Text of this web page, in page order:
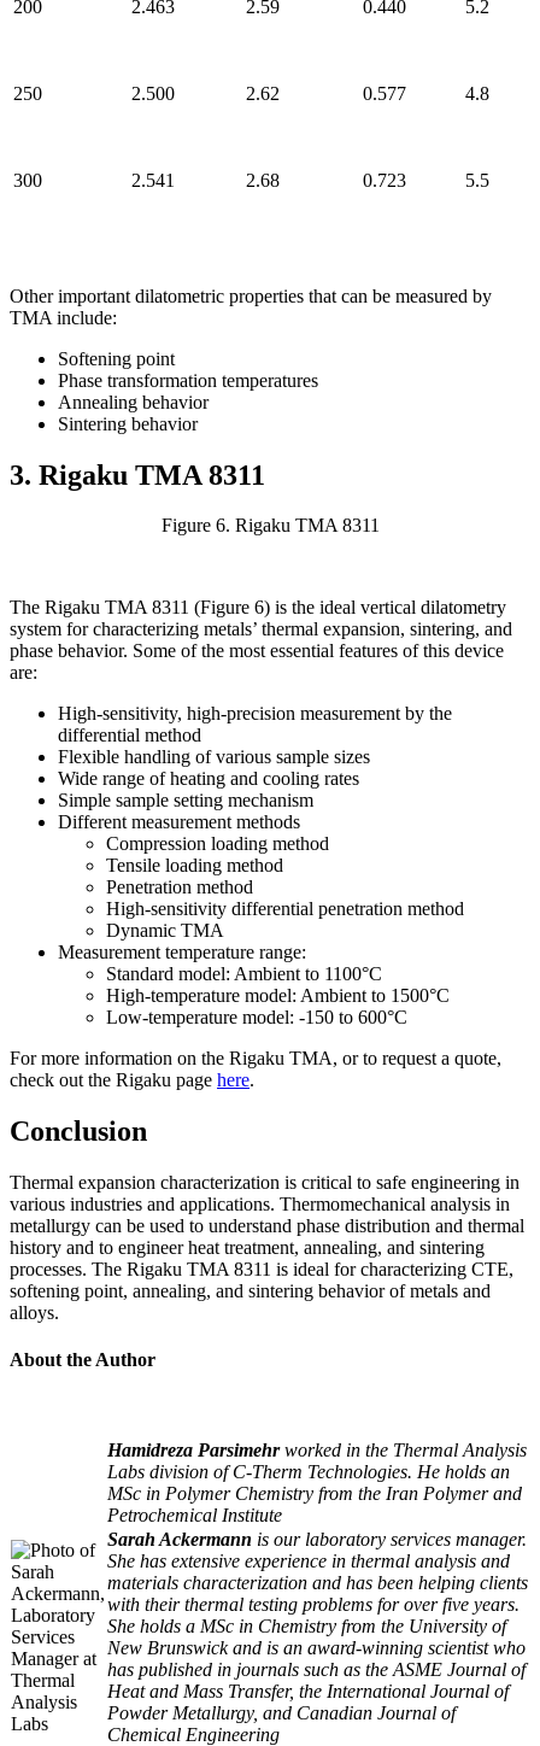
200 2.463 2.59 0.440 5.2
250 2.500 2.62 0.577 4.8
300 2.541 2.68 0.723 5.5
Other important dilatometric properties that can be measured by
TMA include:
Softening point
Phase transformation temperatures
Annealing behavior
Sintering behavior
3. Rigaku TMA 8311
Figure 6. Rigaku TMA 8311
The Rigaku TMA 8311 (Figure 6) is the ideal vertical dilatometry
system for characterizing metals’ thermal expansion, sintering, and
phase behavior. Some of the most essential features of this device
are:
High-sensitivity, high-precision measurement by the
differential method
Flexible handling of various sample sizes
Wide range of heating and cooling rates
Simple sample setting mechanism
Different measurement methods
Compression loading method
Tensile loading method
Penetration method
High-sensitivity differential penetration method
Dynamic TMA
Measurement temperature range:
Standard model: Ambient to 1100°C
High-temperature model: Ambient to 1500°C
Low-temperature model: -150 to 600°C
For more information on the Rigaku TMA, or to request a quote,
check out the Rigaku page here.
Conclusion
Thermal expansion characterization is critical to safe engineering in
various industries and applications. Thermomechanical analysis in
metallurgy can be used to understand phase distribution and thermal
history and to engineer heat treatment, annealing, and sintering
processes. The Rigaku TMA 8311 is ideal for characterizing CTE,
softening point, annealing, and sintering behavior of metals and
alloys.
About the Author
Hamidreza Parsimehrworked in the Thermal Analysis
Labs division of C-Therm Technologies. He holds an
MSc in Polymer Chemistry from the Iran Polymer and
Petrochemical Institute
Sarah Ackermann is our laboratory services manager.
She has extensive experience in thermal analysis and
materials characterization and has been helping clients
with their thermal testing problems for over five years.
She holds a MSc in Chemistry from the University of
New Brunswick and is an award-winning scientist who
has published in journals such as the ASME Journal of
Heat and Mass Transfer, the International Journal of
Powder Metallurgy, and Canadian Journal of
Chemical Engineering